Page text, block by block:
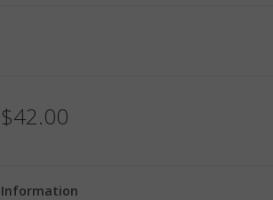
$42.00
Information